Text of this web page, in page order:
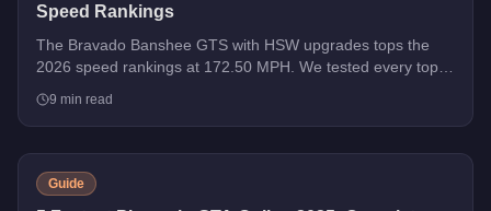
Speed Rankings
The Bravado Banshee GTS with HSW upgrades tops the
2026 speed rankings at 172.50 MPH. We tested every top
by top speed.
9 min read
Guide